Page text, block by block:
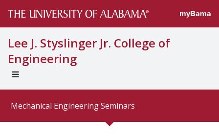
myBama
Lee J. Styslinger Jr. College of
Engineering
UNIVERSAL
MENU
Mechanical Engineering Seminars